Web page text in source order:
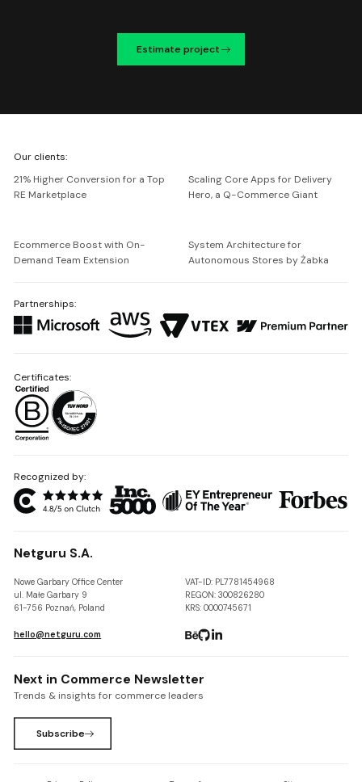
Estimate project
Netguru
Our clients:
21% Higher Conversion for a Top
RE Marketplace
Scaling Core Apps for Delivery
Hero, a Q-Commerce Giant
Ecommerce Boost with On-
Demand Team Extension
System Architecture for
Autonomous Stores by Żabka
Partnerships:
Recognized by:
Netguru S.A.
Nowe Garbary Office Center
ul. Małe Garbary 9
61-756 Poznań, Poland
VAT-ID: PL7781454968
REGON: 300826280
KRS: 0000745671
hello@netguru.com
Certificates:
Next in Commerce Newsletter
Trends & insights for commerce leaders
Subscribe